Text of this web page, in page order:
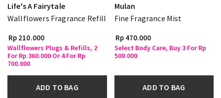
Life's A Fairytale
Wallflowers Fragrance Refill
Rp 210.000
Wallflowers Plugs & Refills, 2
For Rp 360.000 Or 4 For Rp
700.000
ADD TO BAG
Mulan
Fine Fragrance Mist
Rp 470.000
Select Body Care, Buy 3 For Rp
500.000
ADD TO BAG